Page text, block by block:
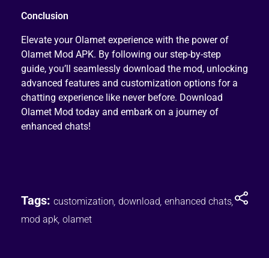
Conclusion
Elevate your Olamet experience with the power of
Olamet Mod APK. By following our step-by-step
guide, you’ll seamlessly download the mod, unlocking
advanced features and customization options for a
chatting experience like never before. Download
Olamet Mod today and embark on a journey of
enhanced chats!
Tags: customization download enhanced chats
mod apk olamet